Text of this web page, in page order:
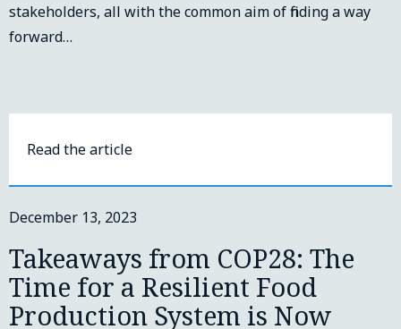
stakeholders, all with the common aim of finding a way
forward…
Read the article
December 13, 2023
Takeaways from COP28: The
Time for a Resilient Food
Production System is Now